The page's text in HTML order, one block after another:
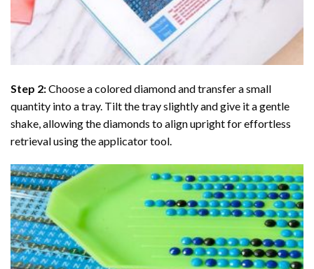
Step 2:Choose a colored diamond and transfer a small
quantity into a tray. Tilt the tray slightly and give it a gentle
shake, allowing the diamonds to align upright for effortless
retrieval using the applicator tool.